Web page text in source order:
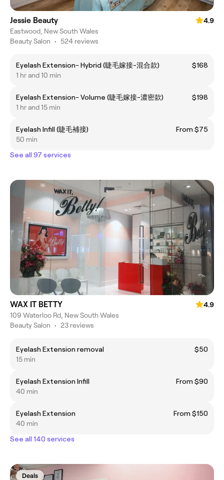
Jessie Beauty
4.9
Eastwood, New South Wales
Beauty Salon • 524 reviews
Eyelash Extension- Hybrid (睫毛嫁接-混合款)
$168
1 hr and 10 min
Eyelash Extension- Volume (睫毛嫁接-濃密款)
$198
1 hr and 15 min
Eyelash Infill (睫毛補接)
From $75
50 min
See all 97 services
WAX IT BETTY
4.9
109 Waterloo Rd, New South Wales
Beauty Salon • 23 reviews
Eyelash Extension removal
$50
15 min
Eyelash Extension Infill
From $90
40 min
Eyelash Extension
From $150
40 min
See all 140 services
Deals